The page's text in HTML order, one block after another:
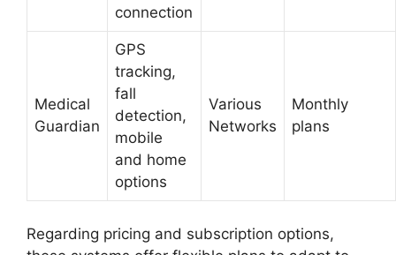
connection
Medical
Guardian
GPS
tracking,
fall
detection,
mobile
and home
options
Various
Networks
Monthly
plans
Regarding pricing and subscription options,